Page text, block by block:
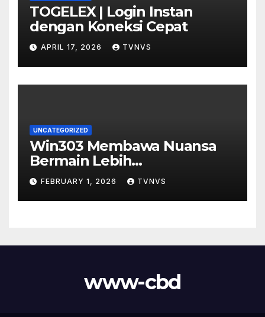
TOGELEX | Login Instan
dengan Koneksi Cepat
APRIL 17, 2026 TVNVS
UNCATEGORIZED
Win303 Membawa Nuansa
Bermain Lebih
Menyenangkan
FEBRUARY 1, 2026 TVNVS
www-cbd